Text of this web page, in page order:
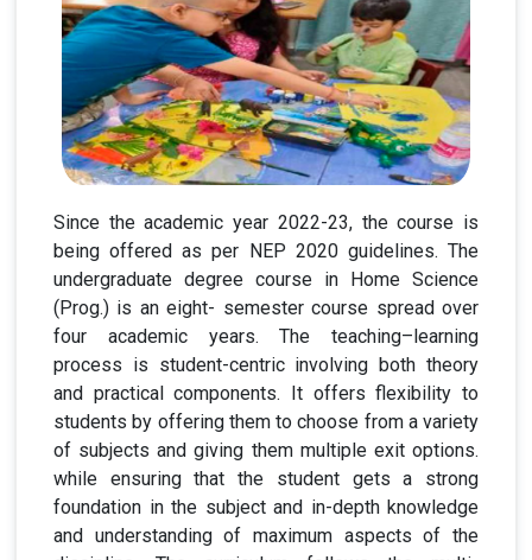
Since the academic year 2022-23, the course is
being offered as per NEP 2020 guidelines. The
undergraduate degree course in Home Science
(Prog.) is an eight- semester course spread over
four academic years. The teaching–learning
process is student-centric involving both theory
and practical components. It offers flexibility to
students by offering them to choose from a variety
of subjects and giving them multiple exit options.
while ensuring that the student gets a strong
foundation in the subject and in-depth knowledge
and understanding of maximum aspects of the